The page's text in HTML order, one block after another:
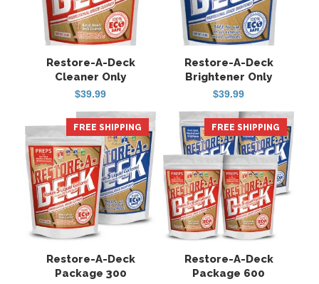
Restore-A-Deck
Cleaner Only
$39.99
Restore-A-Deck
Brightener Only
$39.99
HOT
FREE SHIPPING
Restore-A-Deck
Package 300
FREE SHIPPING
Restore-A-Deck
Package 600